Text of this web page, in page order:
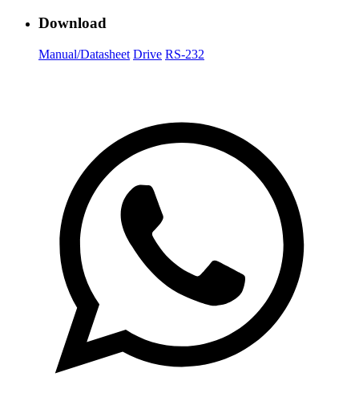
Download
Manual/Datasheet Drive RS-232